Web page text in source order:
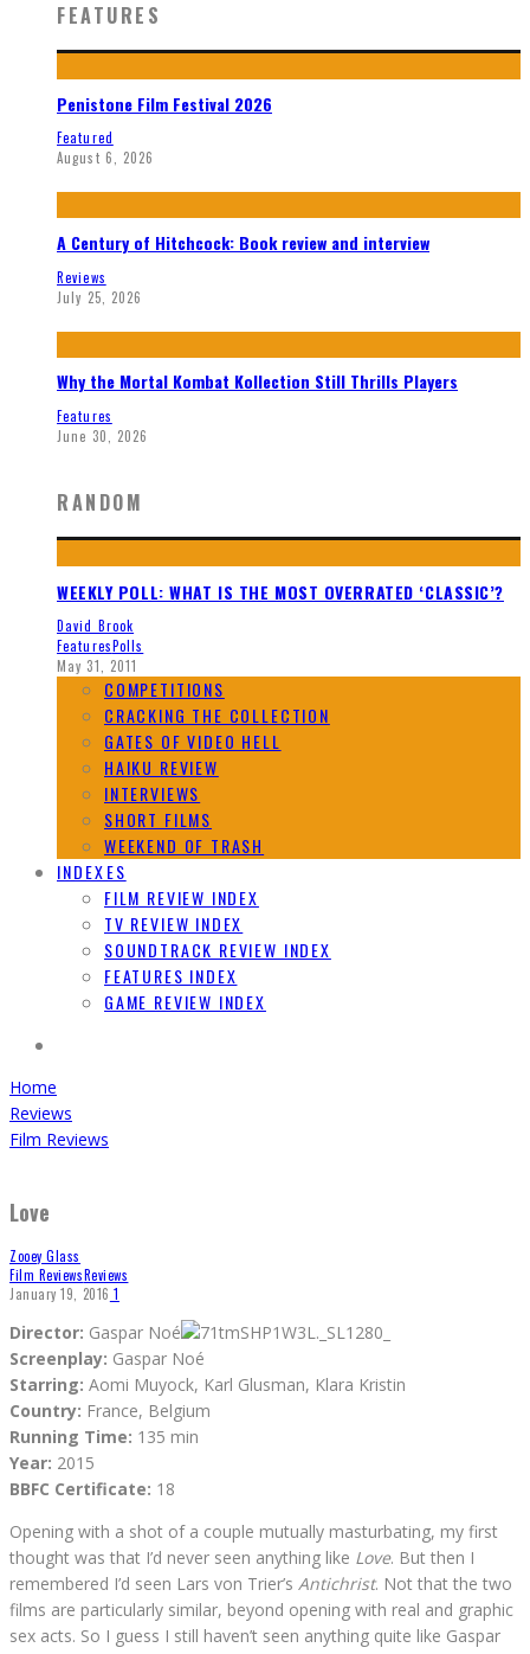
FEATURES
Penistone Film Festival 2026
Featured
August 6, 2026
A Century of Hitchcock: Book review and interview
Reviews
July 25, 2026
Why the Mortal Kombat Kollection Still Thrills Players
Features
June 30, 2026
RANDOM
WEEKLY POLL: WHAT IS THE MOST OVERRATED ‘CLASSIC’?
David Brook
FeaturesPolls
May 31, 2011
COMPETITIONS
CRACKING THE COLLECTION
GATES OF VIDEO HELL
HAIKU REVIEW
INTERVIEWS
SHORT FILMS
WEEKEND OF TRASH
INDEXES
FILM REVIEW INDEX
TV REVIEW INDEX
SOUNDTRACK REVIEW INDEX
FEATURES INDEX
GAME REVIEW INDEX
Home
Reviews
Film Reviews
Love
Zooey Glass
Film ReviewsReviews
January 19, 2016 1
Director: Gaspar Noé
Screenplay: Gaspar Noé
Starring: Aomi Muyock, Karl Glusman, Klara Kristin
Country: France, Belgium
Running Time: 135 min
Year: 2015
BBFC Certificate: 18
Opening with a shot of a couple mutually masturbating, my first
thought was that I’d never seen anything like Love. But then I
remembered I’d seen Lars von Trier’s Antichrist. Not that the two
films are particularly similar, beyond opening with real and graphic
sex acts. So I guess I still haven’t seen anything quite like Gaspar